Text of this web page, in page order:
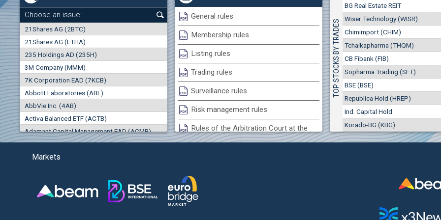
+1.35%
(CCB) CB CCB
0.00% 1 EUR
(SFA) Sopharma
0.00%
9200
3
(EUBG) Eurohold Bulgaria
0.00% 1 1100EUR
2 1709BGN
CB Fibank (FIB)
2 277 EUR
4 453 BGN
Choose an issue:
21Shares AG (2BTC)
21Shares AG (ETHA)
235 Holdings AD (235H)
3M Company (MMM)
7K Corporation EAD (7KCB)
Abbott Laboratories (ABL)
AbbVie Inc. (4AB)
Activa Balanced ETF (ACTB)
Adamant Capital Management EAD (ACMB)
Adara JSC (ADRB)
Adidas AG (ADS)
Advance Derivative Solutions AD (ADSB)
0000
0.000
Best Bid
0 000
Best Ask
0
Trades
0
Turnover (EUR)
0
General rules
Membership rules
Listing rules
Trading rules
Surveillance rules
Risk management rules
Rules of the Arbitration Court at the
Bulgarian Stock Exchange
Treasuries rules
Submission of internal signals rules
TOP STOCKS BY TRADES
BG Real Estate REIT
Wiser Technology (WISR)
Chimimport (CHIM)
Tchaikapharma (THQM)
CB Fibank (FIB)
Sopharma Trading (SFT)
BSE (BSE)
Republica Hold (HREP)
Ind. Capital Hold
Korado-BG (KBG)
Markets